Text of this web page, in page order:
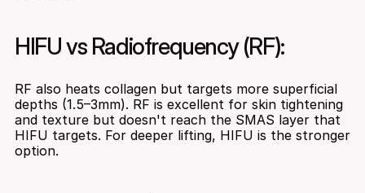
HIFU vs Radiofrequency (RF):
RF also heats collagen but targets more superficial
depths (1.5–3mm). RF is excellent for skin tightening
and texture but doesn't reach the SMAS layer that
HIFU targets. For deeper lifting, HIFU is the stronger
option.